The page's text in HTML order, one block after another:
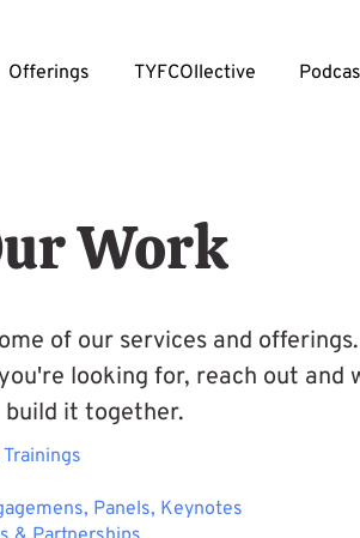
Offerings TYFCOllective
Work
of our services and offerings.
looking for, reach out and
build it together.
Panels, Keynotes